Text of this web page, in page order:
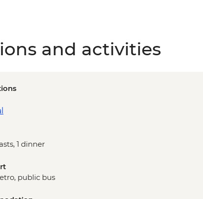
and activities
1 dinner
public bus